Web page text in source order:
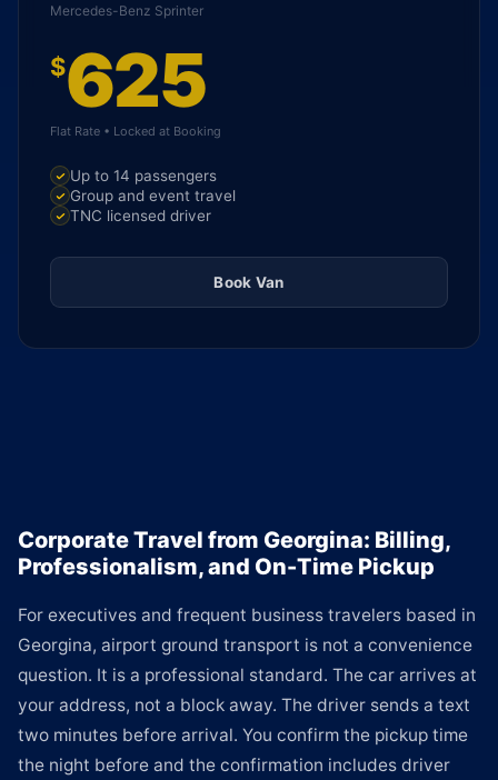
Mercedes-Benz Sprinter
$625
Flat Rate • Locked at Booking
Up to 14 passengers
Group and event travel
TNC licensed driver
Book Van
Corporate Travel from Georgina: Billing,
Professionalism, and On-Time Pickup
For executives and frequent business travelers based in
Georgina, airport ground transport is not a convenience
question. It is a professional standard. The car arrives at
your address, not a block away. The driver sends a text
two minutes before arrival. You confirm the pickup time
the night before and the confirmation includes driver